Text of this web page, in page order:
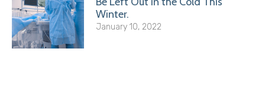
Winter.
January 10, 2022